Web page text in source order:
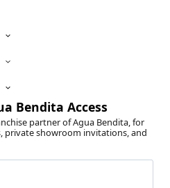
Bendita Access
partner of Agua Bendita, for
private showroom invitations, and